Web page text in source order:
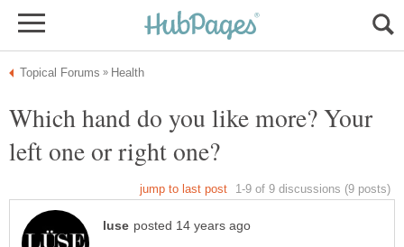
Which hand do you like more? Your